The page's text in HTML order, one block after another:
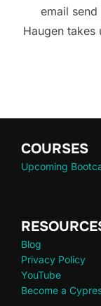
email
Haugen
COURSES
Upcoming
Blog
Privacy Policy
YouTube
Become a